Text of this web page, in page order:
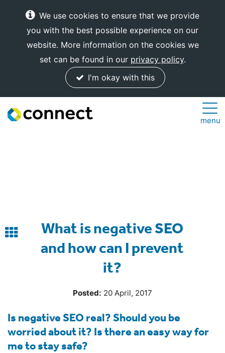
We use cookies to ensure that we provide
you with the best possible experience on our
website. More information on the cookies we
set can be found in our privacy policy.
I'm okay with this
Connect
menu
What is negative SEO
and how can I prevent
it?
Back
Posted: 20 April, 2017
Is negative SEO real? Should you be
worried about it? Is there an easy way for
me to stay safe?